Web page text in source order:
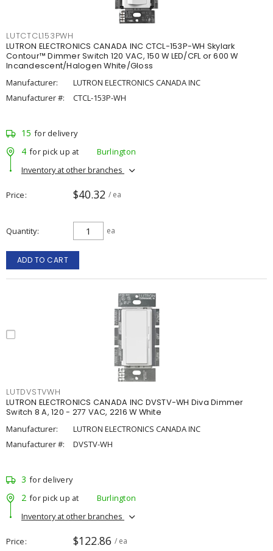
LUTCTCL153PWH
LUTRON ELECTRONICS CANADA INC CTCL-153P-WH Skylark
Contour™ Dimmer Switch 120 VAC, 150 W LED/CFL or 600 W
Incandescent/Halogen White/Gloss
Manufacturer:
LUTRON ELECTRONICS CANADA INC
Manufacturer #:
CTCL-153P-WH
15 for delivery
4 for pick up at
Burlington
Inventory at other branches
Price $40.32 / ea
Quantity ea
ADD TO CART
LUTDVSTVWH
LUTRON ELECTRONICS CANADA INC DVSTV-WH Diva Dimmer
Switch 8 A, 120 - 277 VAC, 2216 W White
Manufacturer:
LUTRON ELECTRONICS CANADA INC
Manufacturer #:
DVSTV-WH
3 for delivery
2 for pick up at
Burlington
Inventory at other branches
Price $122.86 / ea